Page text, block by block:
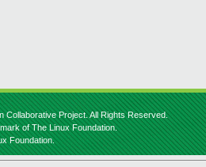
Collaborative Project. All Rights Reserved.
of The Linux Foundation.
Foundation.